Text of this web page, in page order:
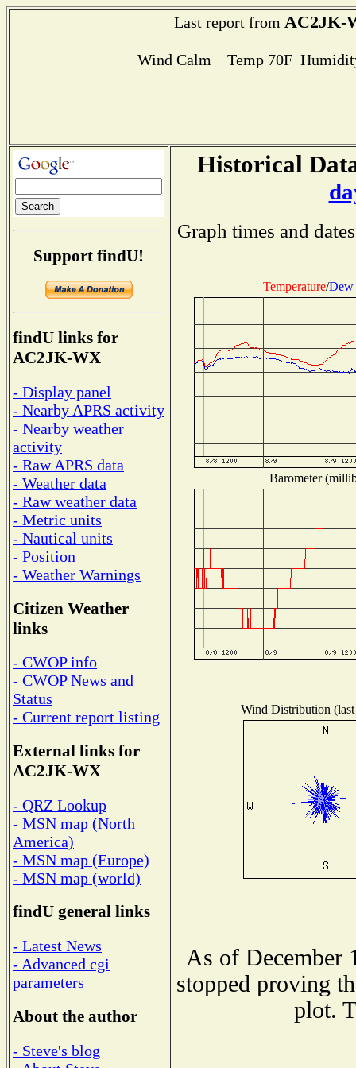
Last report from AC2JK-
Wind Calm Temp 70F
Support findU!
findU links for
AC2JK-WX
- Display panel
- Nearby APRS activity
- Nearby weather
activity
- Raw APRS data
- Weather data
- Raw weather data
- Metric units
- Nautical units
- Position
- Weather Warnings
Citizen Weather
links
- CWOP info
- CWOP News and
Status
- Current report listing
External links for
AC2JK-WX
- QRZ Lookup
- MSN map (North
America)
- MSN map (Europe)
- MSN map (world)
findU general links
- Latest News
- Advanced cgi
parameters
About the author
- Steve's blog
Historical
Graph times and
Temperature/Dew
Barometer
Wind Distribution
As of December
stopped proving
plot.